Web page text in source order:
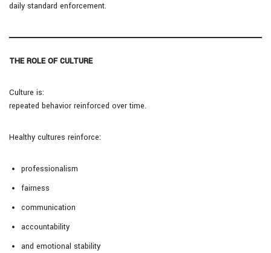
daily standard enforcement.
THE ROLE OF CULTURE
Culture is:
repeated behavior reinforced over time.
Healthy cultures reinforce:
professionalism
fairness
communication
accountability
and emotional stability